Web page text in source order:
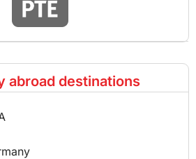
abroad destinations